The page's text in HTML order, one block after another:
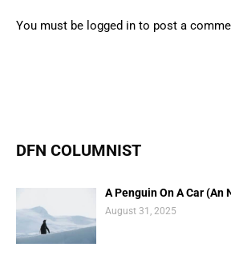
You must be logged in to post a
DFN COLUMNIST
A Penguin On A Car (An
August 31, 2025